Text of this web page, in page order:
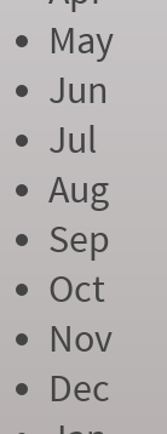
May
Jun
Jul
Aug
Sep
Oct
Nov
Dec